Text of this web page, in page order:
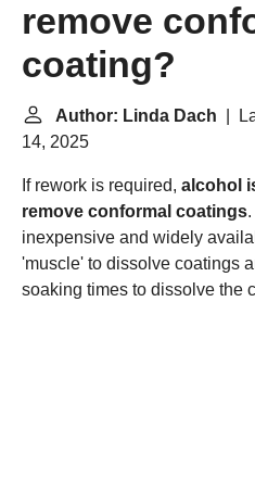
remove
coating?
Author: Linda Dach |
14, 2025
If rework is required, alcohol
remove conformal coatings
inexpensive and widely
'muscle' to dissolve coatings
soaking times to dissolve the